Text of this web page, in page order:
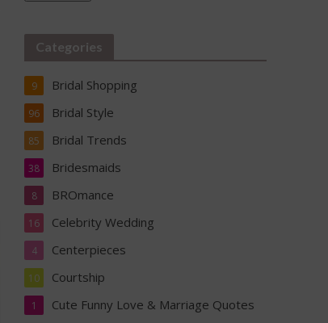
Categories
Bridal Shopping
9
Bridal Style
96
Bridal Trends
85
Bridesmaids
38
BROmance
8
Celebrity Wedding
16
Centerpieces
4
Courtship
10
Cute Funny Love & Marriage Quotes
1